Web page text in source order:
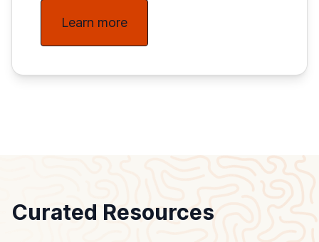
Learn more
Curated Resources